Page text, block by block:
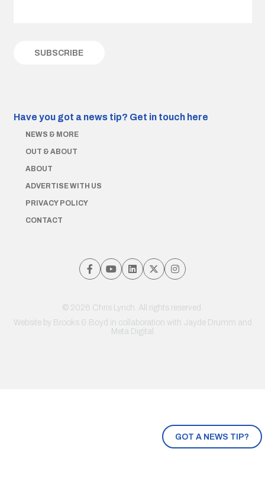
GOT A NEWS TIP?
Have you got a news tip? Get in touch here
NEWS & MORE
OUT & ABOUT
ABOUT
ADVERTISE WITH US
PRIVACY POLICY
CONTACT
© 2026 Chris Lynch. All rights reserved.
Website by Brooks & Boyd in collaboration with Jayde Drumm and
Meta Digital